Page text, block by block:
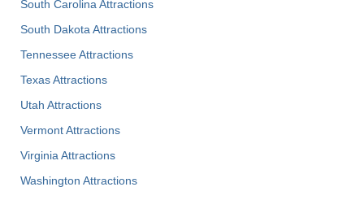
South Carolina Attractions
South Dakota Attractions
Tennessee Attractions
Texas Attractions
Utah Attractions
Vermont Attractions
Virginia Attractions
Washington Attractions